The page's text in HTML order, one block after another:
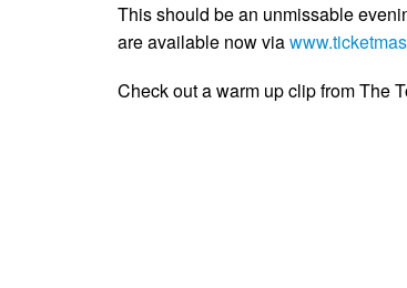
This should be an unmissable
are available now via
Check out a warm up clip from The